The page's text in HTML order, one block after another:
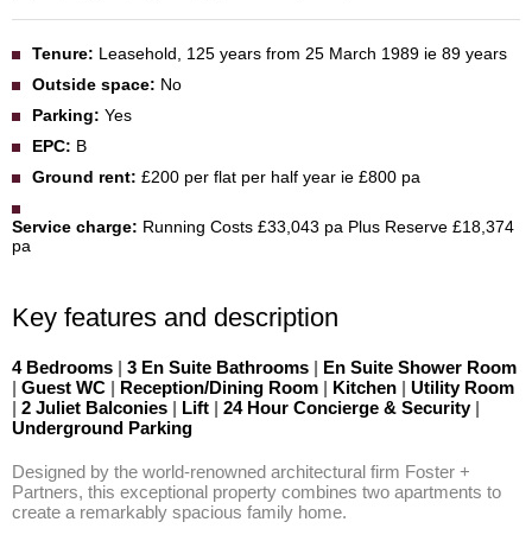
Tenure: Leasehold, 125 years from 25 March 1989 ie 89 years
Outside space: No
Parking: Yes
EPC: B
Ground rent: £200 per flat per half year ie £800 pa
Service charge: Running Costs £33,043 pa Plus Reserve £18,374
pa
Key features and description
4 Bedrooms | 3 En Suite Bathrooms | En Suite Shower Room
| Guest WC | Reception/Dining Room | Kitchen | Utility Room
| 2 Juliet Balconies | Lift | 24 Hour Concierge & Security |
Underground Parking
Designed by the world-renowned architectural firm Foster +
Partners, this exceptional property combines two apartments to
create a remarkably spacious family home.